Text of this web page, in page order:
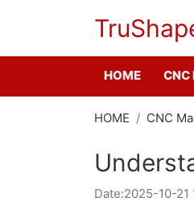
HOME
HOME CNC
Date:2025-10-21